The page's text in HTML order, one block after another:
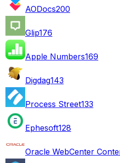
AODocs200
Glip176
Apple Numbers169
Digdag143
Process Street133
Ephesoft128
Oracle WebCenter